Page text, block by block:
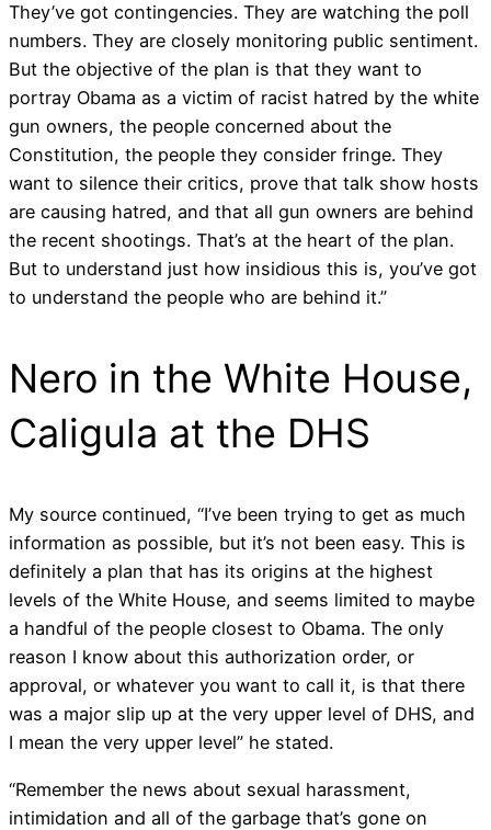
They’ve got contingencies. They are watching the poll
numbers. They are closely monitoring public sentiment.
But the objective of the plan is that they want to
portray Obama as a victim of racist hatred by the white
gun owners, the people concerned about the
Constitution, the people they consider fringe. They
want to silence their critics, prove that talk show hosts
are causing hatred, and that all gun owners are behind
the recent shootings. That’s at the heart of the plan.
But to understand just how insidious this is, you’ve got
to understand the people who are behind it.”
Nero in the White House,
Caligula at the DHS
My source continued, “I’ve been trying to get as much
information as possible, but it’s not been easy. This is
definitely a plan that has its origins at the highest
levels of the White House, and seems limited to maybe
a handful of the people closest to Obama. The only
reason I know about this authorization order, or
approval, or whatever you want to call it, is that there
was a major slip up at the very upper level of DHS, and
I mean the very upper level” he stated.
“Remember the news about sexual harassment,
intimidation and all of the garbage that’s gone on